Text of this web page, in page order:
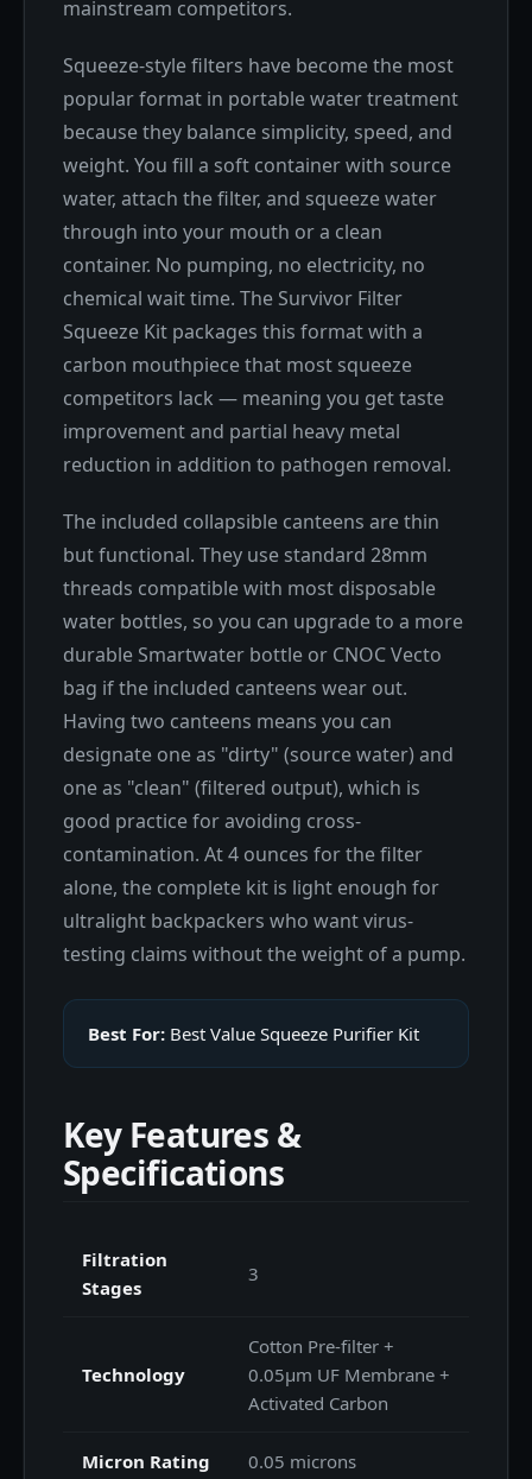
mainstream competitors.
Squeeze-style filters have become the most
popular format in portable water treatment
because they balance simplicity, speed, and
weight. You fill a soft container with source
water, attach the filter, and squeeze water
through into your mouth or a clean
container. No pumping, no electricity, no
chemical wait time. The Survivor Filter
Squeeze Kit packages this format with a
carbon mouthpiece that most squeeze
competitors lack — meaning you get taste
improvement and partial heavy metal
reduction in addition to pathogen removal.
The included collapsible canteens are thin
but functional. They use standard 28mm
threads compatible with most disposable
water bottles, so you can upgrade to a more
durable Smartwater bottle or CNOC Vecto
bag if the included canteens wear out.
Having two canteens means you can
designate one as "dirty" (source water) and
one as "clean" (filtered output), which is
good practice for avoiding cross-
contamination. At 4 ounces for the filter
alone, the complete kit is light enough for
ultralight backpackers who want virus-
testing claims without the weight of a pump.
Best For: Best Value Squeeze Purifier Kit
Key Features &
Specifications
Filtration
Stages
3
Technology
Cotton Pre-filter +
0.05μm UF Membrane +
Activated Carbon
Micron Rating 0.05 microns